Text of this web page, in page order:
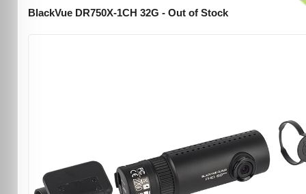
BlackVue DR750X-1CH 32G - Out of Stock